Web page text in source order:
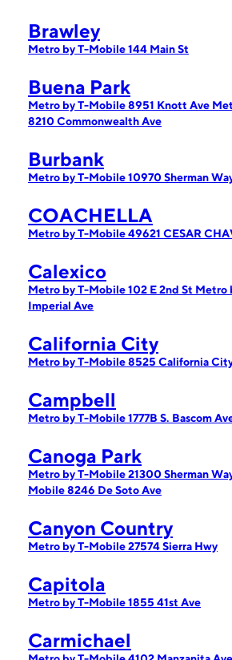
Brawley
Metro by T-Mobile 144 Main St
Buena Park
Metro by T-Mobile 8951 Knott Ave
8210 Commonwealth Ave
Burbank
Metro by T-Mobile 10970 Sherman
COACHELLA
Metro by T-Mobile 49621 CESAR
Calexico
Metro by T-Mobile 102 E 2nd St Metro
Imperial Ave
California City
Metro by T-Mobile 8525 California
Campbell
Metro by T-Mobile 1777B S. Bascom
Canoga Park
Metro by T-Mobile 21300 Sherman
Mobile 8246 De Soto Ave
Canyon Country
Metro by T-Mobile 27574 Sierra Hwy
Capitola
Metro by T-Mobile 1855 41st Ave
Carmichael